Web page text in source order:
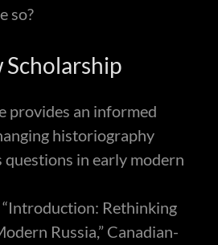
so?
Scholarship
provides an informed
historiography
in early modern
Rethinking
Russia,” Canadian-